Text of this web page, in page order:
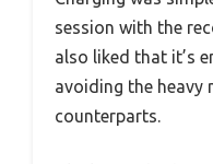
session with the
also liked that it’s
avoiding the heavy
counterparts.